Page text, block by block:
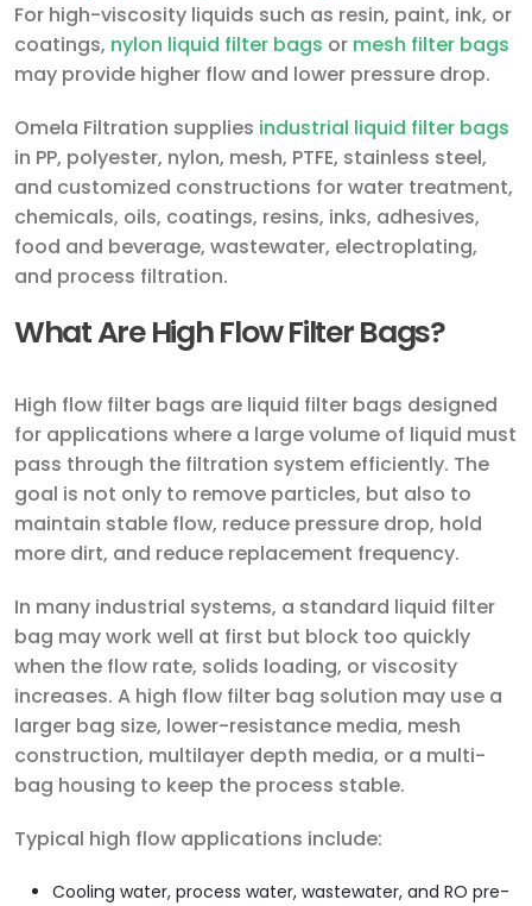
For high-viscosity liquids such as resin, paint, ink, or
coatings, nylon liquid filter bags or mesh filter bags
may provide higher flow and lower pressure drop.
Omela Filtration supplies industrial liquid filter bags
in PP, polyester, nylon, mesh, PTFE, stainless steel,
and customized constructions for water treatment,
chemicals, oils, coatings, resins, inks, adhesives,
food and beverage, wastewater, electroplating,
and process filtration.
What Are High Flow Filter Bags?
High flow filter bags are liquid filter bags designed
for applications where a large volume of liquid must
pass through the filtration system efficiently. The
goal is not only to remove particles, but also to
maintain stable flow, reduce pressure drop, hold
more dirt, and reduce replacement frequency.
In many industrial systems, a standard liquid filter
bag may work well at first but block too quickly
when the flow rate, solids loading, or viscosity
increases. A high flow filter bag solution may use a
larger bag size, lower-resistance media, mesh
construction, multilayer depth media, or a multi-
bag housing to keep the process stable.
Typical high flow applications include:
Cooling water, process water, wastewater, and RO pre-